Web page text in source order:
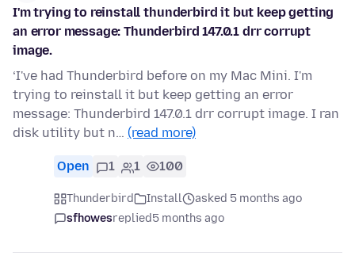
I'm trying to reinstall thunderbird it but keep getting
an error message: Thunderbird 147.0.1 drr corrupt
image.
‘I've had Thunderbird before on my Mac Mini. I'm
trying to reinstall it but keep getting an error
message: Thunderbird 147.0.1 drr corrupt image. I ran
disk utility but n… (read more)
Open 1 1 100
Thunderbird Install
asked 5 months ago
sfhowesreplied5 months ago